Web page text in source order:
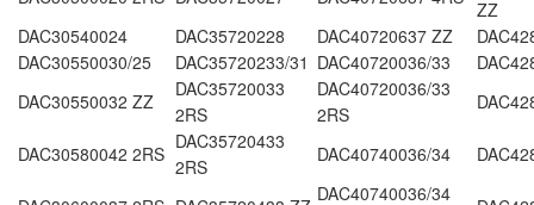
ZZ
DAC30540024
DAC35720228 DAC40720637 ZZ
DAC30550030/25
DAC35720233/31 DAC40720036/33
DAC30550032 ZZ
DAC35720033
2RS
DAC40720036/33
2RS
DAC30580042 2RS
DAC35720433
2RS
DAC40740036/34
DAC40740036/34